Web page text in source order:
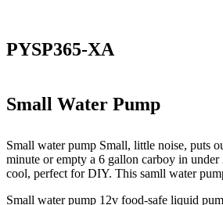
PYSP365-XA
Small Water Pump
Small water pump Small, little noise, puts
minute or empty a 6 gallon carboy in
cool, perfect for DIY. This samll water
Small water pump 12v food-safe liquid